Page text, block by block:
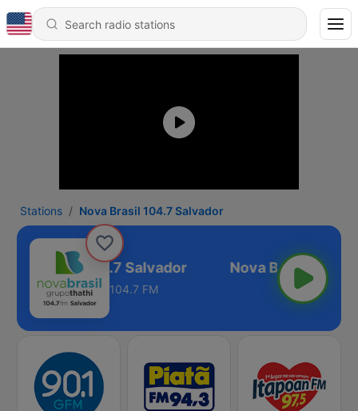
Stations Nova Brasil 104.7 Salvador
Brasil 104.7 Salvador
104.7 FM